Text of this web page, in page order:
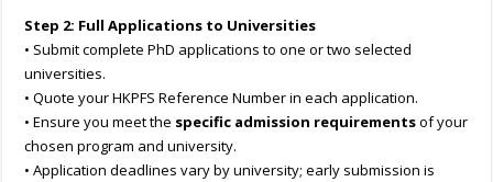
Step 2: Full Applications to Universities
• Submit complete PhD applications to one or two selected
universities.
• Quote your HKPFS Reference Number in each application.
• Ensure you meet the specific admission requirementsof your
chosen program and university.
• Application deadlines vary by university; early submission is